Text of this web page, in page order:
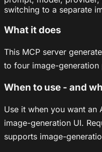
switching to a separate
What it does
This MCP server
to four image-generation
When to use - and
Use it when you want
image-generation UI.
supports image-